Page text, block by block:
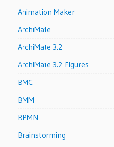
Animation Maker
ArchiMate
ArchiMate 3.2
ArchiMate 3.2 Figures
BMC
BMM
BPMN
Brainstorming